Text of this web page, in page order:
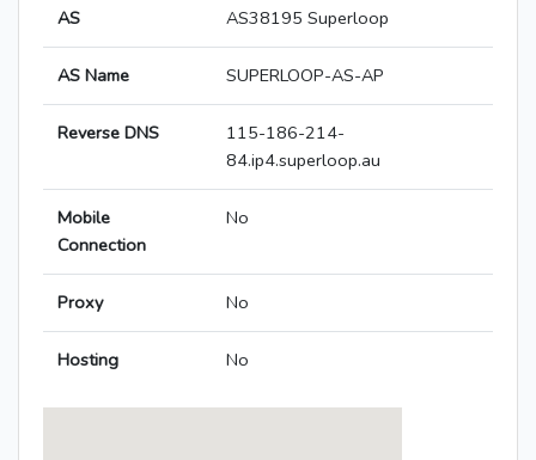
AS AS38195 Superloop
AS Name SUPERLOOP-AS-AP
Reverse DNS
115-186-214-
84.ip4.superloop.au
Mobile
Connection
No
Proxy No
Hosting No